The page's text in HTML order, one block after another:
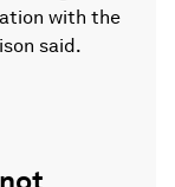
with the
said.